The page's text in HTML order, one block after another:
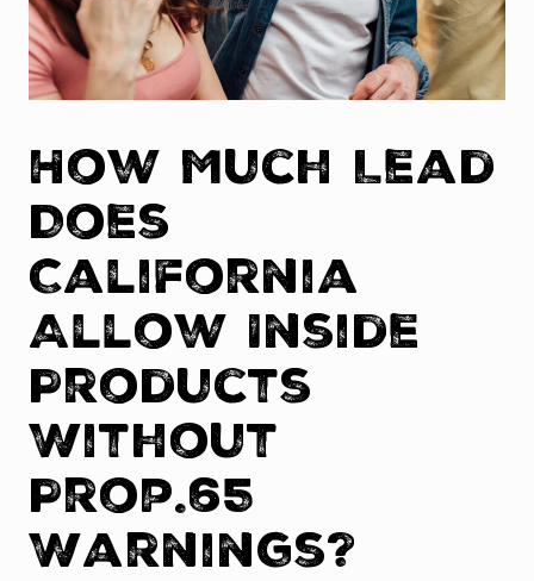
How Much Lead
Does
California
Allow Inside
Products
Without
Prop.65
Warnings?